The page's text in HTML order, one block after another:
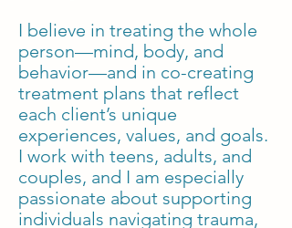
I believe in treating the whole
person—mind, body, and
behavior—and in co-creating
treatment plans that reflect
each client’s unique
experiences, values, and goals.
I work with teens, adults, and
couples, and I am especially
passionate about supporting
individuals navigating trauma,